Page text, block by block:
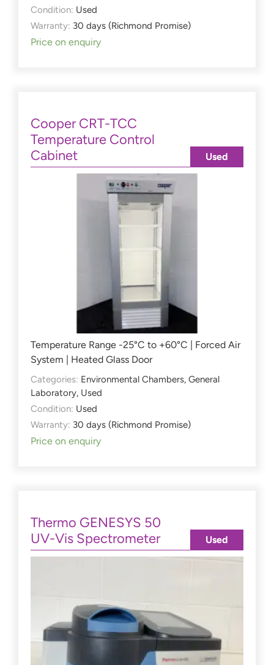
Condition: Used
Warranty: 30 days (Richmond Promise)
Price on enquiry
Cooper CRT-TCC
Temperature Control
Cabinet
Temperature Range -25°C to +60°C | Forced Air
System | Heated Glass Door
Categories: Environmental Chambers, General
Laboratory, Used
Condition: Used
Warranty: 30 days (Richmond Promise)
Price on enquiry
Used
Thermo GENESYS 50
UV-Vis Spectrometer
Used